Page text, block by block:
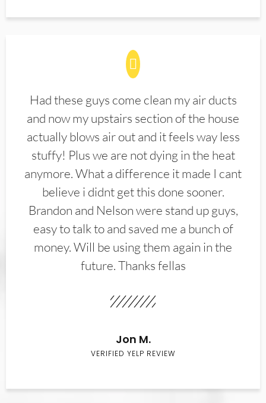
Had these guys come clean my air ducts
and now my upstairs section of the house
actually blows air out and it feels way less
stuffy! Plus we are not dying in the heat
anymore. What a difference it made I cant
believe i didnt get this done sooner.
Brandon and Nelson were stand up guys,
easy to talk to and saved me a bunch of
money. Will be using them again in the
future. Thanks fellas
Jon M.
VERIFIED YELP REVIEW